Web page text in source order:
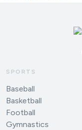
SPORTS
Baseball
Basketball
Football
Gymnastics